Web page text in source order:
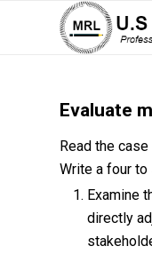
Evaluate
Read the
Write a four to
Examine
directly